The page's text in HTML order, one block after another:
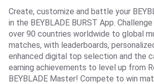
Create, customize and battle your
in the BEYBLADE BURST App.
over 90 countries worldwide to global
matches, with leaderboards,
enhanced digital top selection and the
earning achievements to level up from
BEYBLADE Master! Compete to win